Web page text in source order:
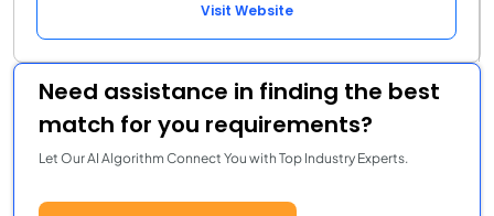
Visit Website
Need assistance in finding the best
match for you requirements?
Let Our AI Algorithm Connect You with Top Industry Experts.